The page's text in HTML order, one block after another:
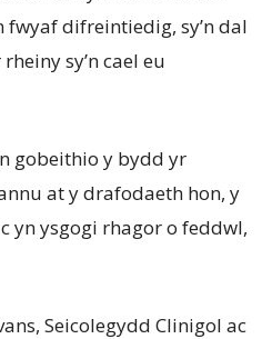
fwyaf difreintiedig, sy’n dal
sy’n cael eu
gobeithio y bydd yr
at y drafodaeth hon, y
yn ysgogi rhagor o feddwl,
Seicolegydd Clinigol ac